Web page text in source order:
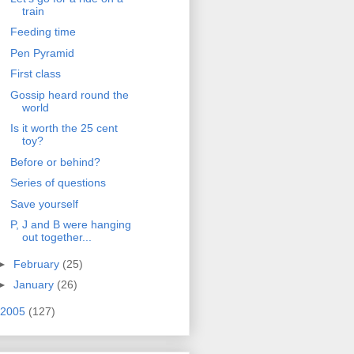
train
Feeding time
Pen Pyramid
First class
Gossip heard round the
world
Is it worth the 25 cent
toy?
Before or behind?
Series of questions
Save yourself
P, J and B were hanging
out together...
February (25)
January (26)
2005 (127)